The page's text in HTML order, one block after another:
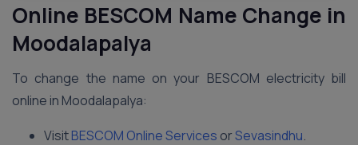
Online BESCOM Name Change in
Moodalapalya
To change the name on your BESCOM electricity bill
online in Moodalapalya:
VisitBESCOM Online Services orSevasindhu.